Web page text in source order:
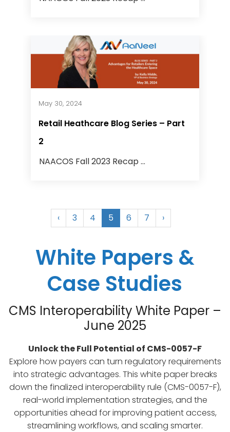
Retail Heathcare Blog Series – Part
2
NAACOS Fall 2023 Recap ...
May 30, 2024
‹ 3 4 5 6 7 ›
White Papers &
Case Studies
CMS Interoperability White Paper –
June 2025
Unlock the Full Potential of CMS-0057-F
Explore how payers can turn regulatory requirements
into strategic advantages. This white paper breaks
down the finalized interoperability rule (CMS-0057-F),
real-world implementation strategies, and the
opportunities ahead for improving patient access,
streamlining workflows, and scaling smarter.